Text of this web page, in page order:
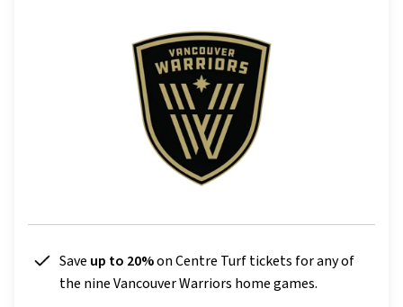
Save up to 20%on Centre Turf tickets for any of
the nine Vancouver Warriors home games.